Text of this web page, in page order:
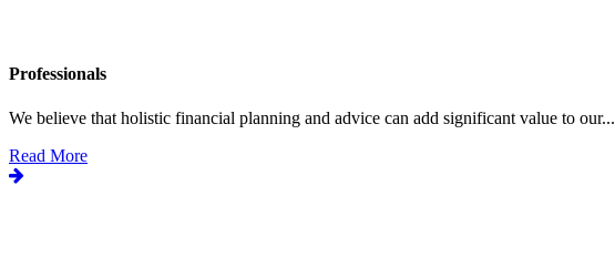
Professionals
We believe that holistic financial planning and advice can add significant value to our...
Read More